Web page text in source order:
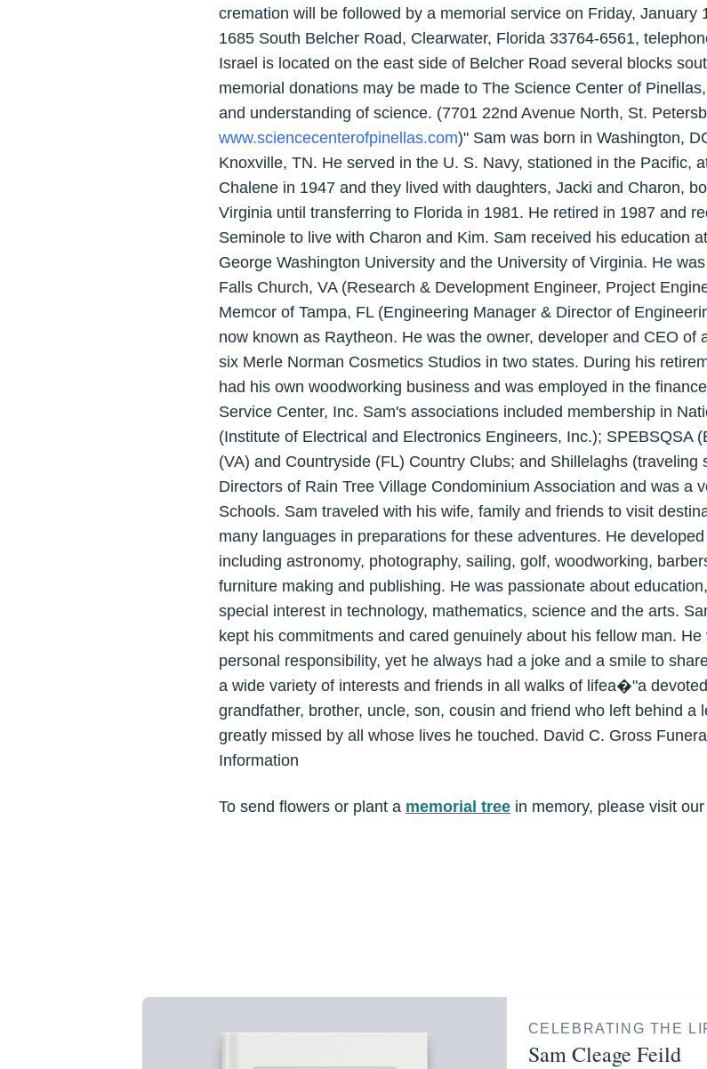
cremation will be followed by a memorial service on Friday, January
1685 South Belcher Road, Clearwater, Florida 33764-6561,
Israel is located on the east side of Belcher Road several blocks
memorial donations may be made to The Science Center of
and understanding of science. (7701 22nd Avenue North, St.
www.sciencecenterofpinellas.com)" Sam was born in Washington,
Knoxville, TN. He served in the U. S. Navy, stationed in the Pacific,
Chalene in 1947 and they lived with daughters, Jacki and Charon,
Virginia until transferring to Florida in 1981. He retired in 1987 and
Seminole to live with Charon and Kim. Sam received his education
George Washington University and the University of Virginia. He
Falls Church, VA (Research & Development Engineer, Project
Memcor of Tampa, FL (Engineering Manager & Director of
now known as Raytheon. He was the owner, developer and CEO of
six Merle Norman Cosmetics Studios in two states. During his
had his own woodworking business and was employed in the
Service Center, Inc. Sam's associations included membership in
(Institute of Electrical and Electronics Engineers, Inc.); SPEBSQSA
(VA) and Countryside (FL) Country Clubs; and Shillelaghs
Directors of Rain Tree Village Condominium Association and was a
Schools. Sam traveled with his wife, family and friends to visit
many languages in preparations for these adventures. He
including astronomy, photography, sailing, golf, woodworking,
furniture making and publishing. He was passionate about
special interest in technology, mathematics, science and the arts.
kept his commitments and cared genuinely about his fellow man.
personal responsibility, yet he always had a joke and a smile to
a wide variety of interests and friends in all walks of lifea�"a
grandfather, brother, uncle, son, cousin and friend who left behind a
greatly missed by all whose lives he touched. David C. Gross
Information
To send flowers or plant a memorial tree in memory, please visit our
CELEBRATING THE
Sam Cleage Feild